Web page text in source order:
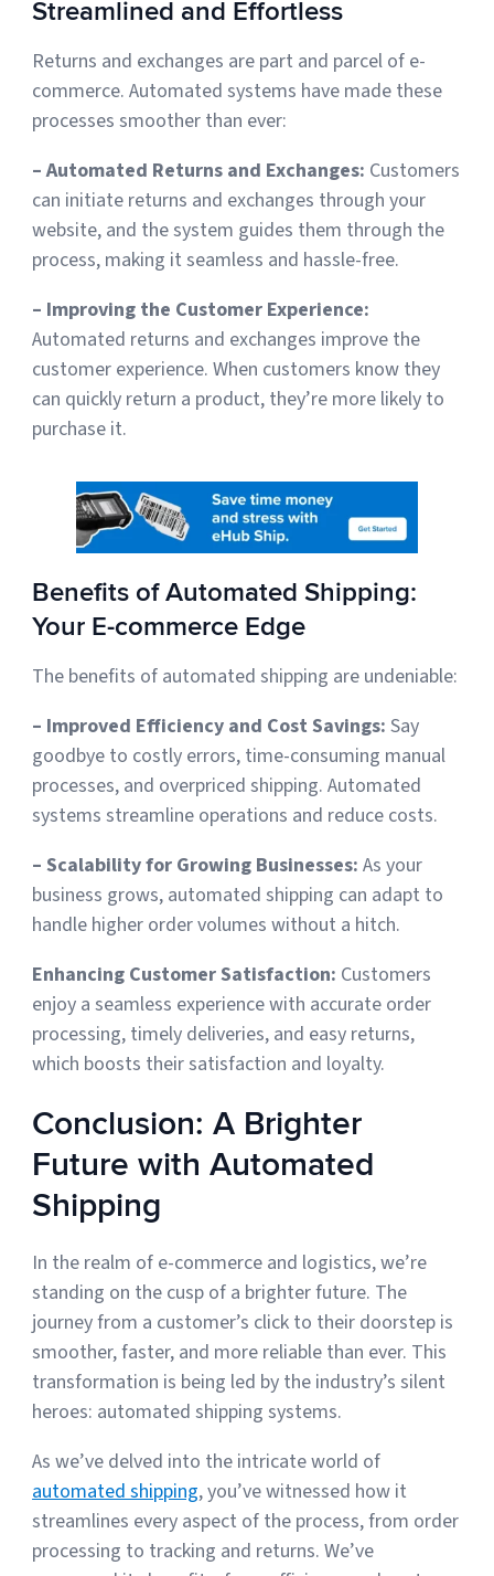
Streamlined and Effortless
Returns and exchanges are part and parcel of e-
commerce. Automated systems have made these
processes smoother than ever:
– Automated Returns and Exchanges: Customers
can initiate returns and exchanges through your
website, and the system guides them through the
process, making it seamless and hassle-free.
– Improving the Customer Experience:
Automated returns and exchanges improve the
customer experience. When customers know they
can quickly return a product, they’re more likely to
purchase it.
Benefits of Automated Shipping:
Your E-commerce Edge
The benefits of automated shipping are undeniable:
– Improved Efficiency and Cost Savings: Say
goodbye to costly errors, time-consuming manual
processes, and overpriced shipping. Automated
systems streamline operations and reduce costs.
– Scalability for Growing Businesses: As your
business grows, automated shipping can adapt to
handle higher order volumes without a hitch.
Enhancing Customer Satisfaction: Customers
enjoy a seamless experience with accurate order
processing, timely deliveries, and easy returns,
which boosts their satisfaction and loyalty.
Conclusion: A Brighter
Future with Automated
Shipping
In the realm of e-commerce and logistics, we’re
standing on the cusp of a brighter future. The
journey from a customer’s click to their doorstep is
smoother, faster, and more reliable than ever. This
transformation is being led by the industry’s silent
heroes: automated shipping systems.
As we’ve delved into the intricate world of
automated shipping, you’ve witnessed how it
streamlines every aspect of the process, from order
processing to tracking and returns. We’ve